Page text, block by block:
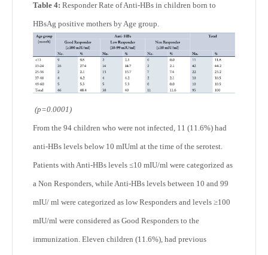
Table 4: Responder Rate of Anti-HBs in children born to
HBsAg positive mothers by Age group.
(p=0.0001)
From the 94 children who were not infected, 11 (11.6%) had
anti-HBs levels below 10 mIUml at the time of the serotest.
Patients with Anti-HBs levels ≤10 mIU/ml were categorized as
a Non Responders, while Anti-HBs levels between 10 and 99
mIU/ ml were categorized as low Responders and levels ≥100
mIU/ml were considered as Good Responders to the
immunization. Eleven children (11.6%), had previous